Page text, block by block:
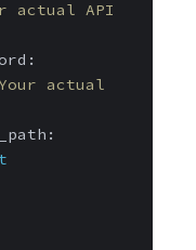
actual API
actual